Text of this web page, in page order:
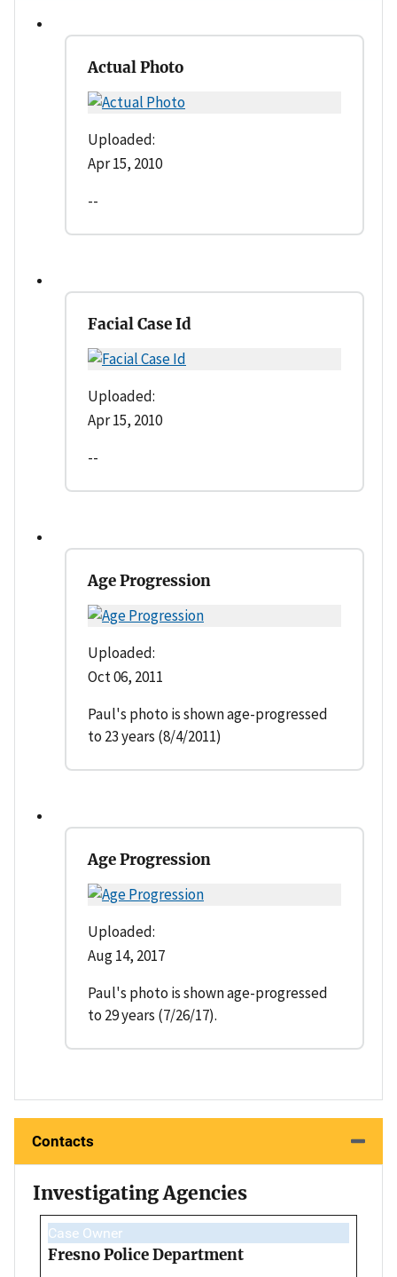
Actual Photo
Uploaded:
Apr 15, 2010
--
Facial Case Id
Uploaded:
Apr 15, 2010
--
Age Progression
Uploaded:
Oct 06, 2011
Paul's photo is shown age-progressed
to 23 years (8/4/2011)
Age Progression
Uploaded:
Aug 14, 2017
Paul's photo is shown age-progressed
to 29 years (7/26/17).
Contacts
Investigating Agencies
Case Owner
Fresno Police Department